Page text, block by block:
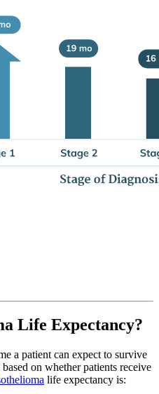
Life Expectancy?
a patient can expect to survive
on whether patients receive
life expectancy is: